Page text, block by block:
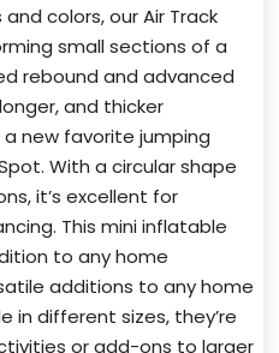
colors, our Air Track
small sections of a
rebound and advanced
and thicker
a new favorite jumping
With a circular shape
it’s excellent for
This mini inflatable
to any home
additions to any home
in different sizes, they’re
or add-ons to larger